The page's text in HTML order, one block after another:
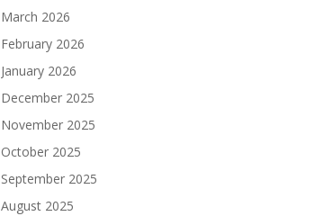
March 2026
February 2026
January 2026
December 2025
November 2025
October 2025
September 2025
August 2025